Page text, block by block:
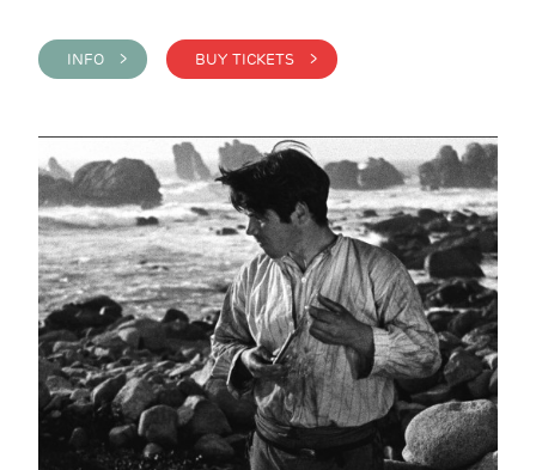
INFO > BUY TICKETS >